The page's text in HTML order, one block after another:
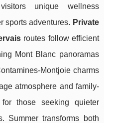
unique wellness
sports adventures. Private
routes follow efficient
Mont Blanc panoramas
Montjoie charms
atmosphere and family-
those seeking quieter
Summer transforms both